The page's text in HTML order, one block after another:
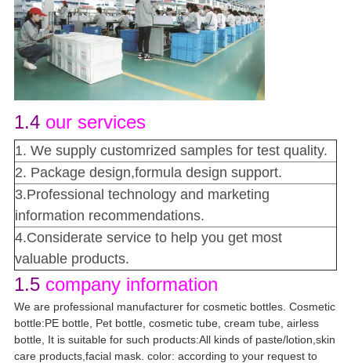
1.4 our services
1. We supply customrized samples for test quality.
2. Package design,formula design support.
3.Professional technology and marketing
information recommendations.
4.Considerate service to help you get most
valuable products.
1.5 company information
We are professional manufacturer for cosmetic bottles. Cosmetic
bottle:PE bottle, Pet bottle, cosmetic tube, cream tube, airless
bottle, It is suitable for such products:All kinds of paste/lotion,skin
care products,facial mask. color: according to your request to